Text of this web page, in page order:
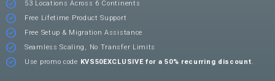
53 Locations Across 6 Continents
Free Lifetime Product Support
Free Setup & Migration Assistance
Seamless Scaling, No Transfer Limits
Use promo code KVS50EXCLUSIVE for a 50% recurring discount.